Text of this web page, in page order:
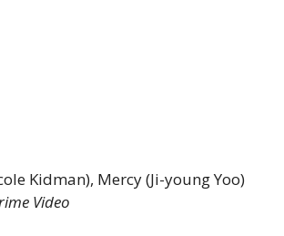
Kidman), Mercy (Ji-young Yoo)
Video